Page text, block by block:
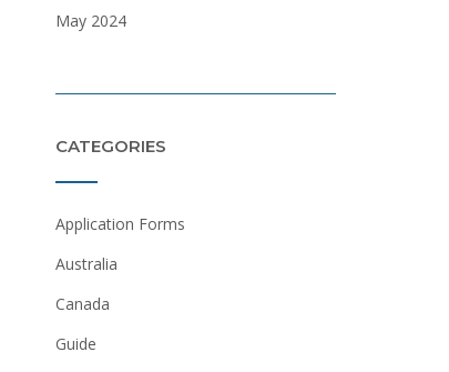
May 2024
CATEGORIES
Application Forms
Australia
Canada
Guide